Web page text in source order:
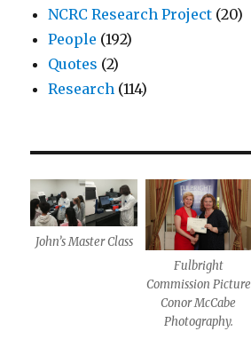
NCRC Research Project (20)
People (192)
Quotes (2)
Research (114)
John’s Master Class
Fulbright
Commission Picture
Conor McCabe
Photography.